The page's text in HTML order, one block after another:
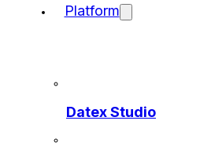
Platform
Datex Studio